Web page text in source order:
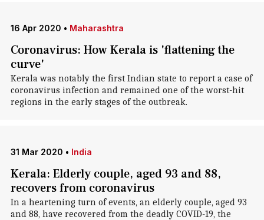
16 Apr 2020 • Maharashtra
Coronavirus: How Kerala is 'flattening the
curve'
Kerala was notably the first Indian state to report a case of
coronavirus infection and remained one of the worst-hit
regions in the early stages of the outbreak.
31 Mar 2020 • India
Kerala: Elderly couple, aged 93 and 88,
recovers from coronavirus
In a heartening turn of events, an elderly couple, aged 93
and 88, have recovered from the deadly COVID-19, the